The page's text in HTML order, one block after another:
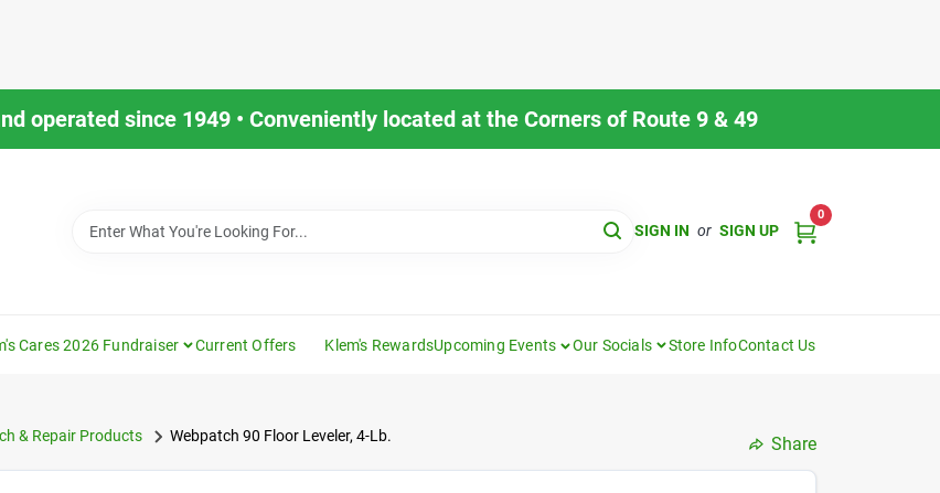
operated since 1949 • Conveniently located at the Corners of Route 9 & 49
SIGN IN or SIGN UP
0
Cares 2026 Fundraiser Current Offers Klem's RewardsUpcoming Events Our Socials Store InfoContact Us
& Repair Products Webpatch 90 Floor Leveler, 4-Lb. Share